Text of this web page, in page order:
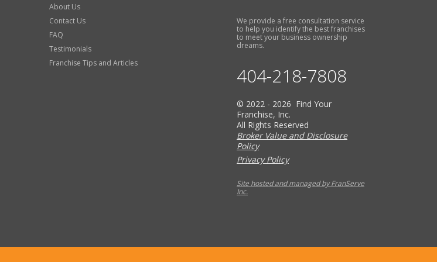
About Us
Contact Us
FAQ
Testimonials
Franchise Tips and Articles
We provide a free consultation service
to help you identify the best franchises
to meet your business ownership
dreams.
404-218-7808
© 2022 - 2026 Find Your
Franchise, Inc.
All Rights Reserved
Broker Value and Disclosure
Policy
Privacy Policy
Site hosted and managed by FranServe
Inc.